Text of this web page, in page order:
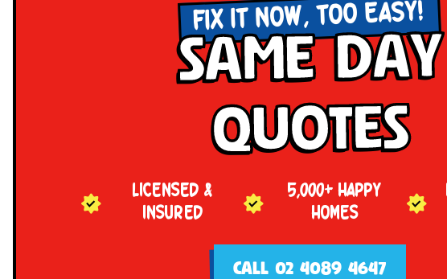
FIX IT NOW, TOO EASY!
Same Day
Quotes
LICENSED &
INSURED
5,000+ HAPPY
HOMES
CALL 02 4089 4647